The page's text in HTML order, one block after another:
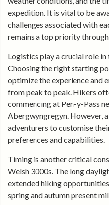
expedition. It is vital to be
challenges associated with
remains a top priority
Logistics play a crucial role
Choosing the right starting
optimize the experience and
from peak to peak. Hikers
commencing at Pen-y-Pass
Abergwyngregyn. However,
adventurers to customise
preferences and capabilities.
Timing is another critical
Welsh 3000s. The long
extended hiking
spring and autumn present